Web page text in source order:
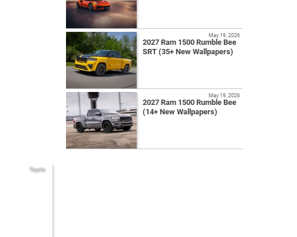
Toyota
2027 Ram 1500 Rumble Bee
SRT (35+ New Wallpapers)
May 19, 2026
2027 Ram 1500 Rumble Bee
(14+ New Wallpapers)
May 19, 2026